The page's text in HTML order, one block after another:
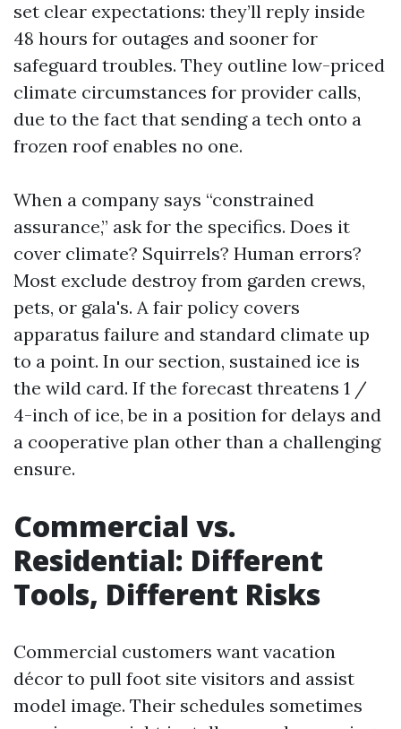
set clear expectations: they’ll reply inside
48 hours for outages and sooner for
safeguard troubles. They outline low-priced
climate circumstances for provider calls,
due to the fact that sending a tech onto a
frozen roof enables no one.
When a company says “constrained
assurance,” ask for the specifics. Does it
cover climate? Squirrels? Human errors?
Most exclude destroy from garden crews,
pets, or gala's. A fair policy covers
apparatus failure and standard climate up
to a point. In our section, sustained ice is
the wild card. If the forecast threatens 1 /
4-inch of ice, be in a position for delays and
a cooperative plan other than a challenging
ensure.
Commercial vs.
Residential: Different
Tools, Different Risks
Commercial customers want vacation
décor to pull foot site visitors and assist
model image. Their schedules sometimes